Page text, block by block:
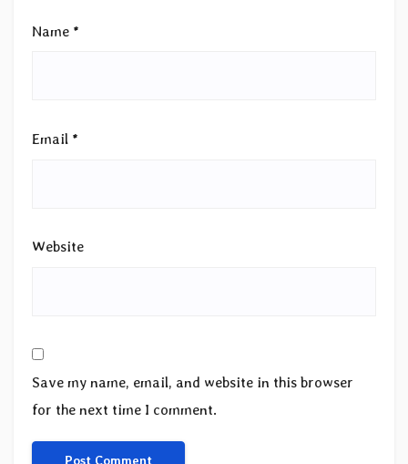
Name *
Email *
Website
Save my name, email, and website in this browser
for the next time I comment.